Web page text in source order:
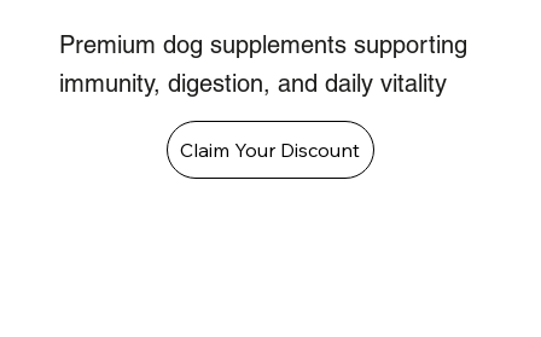
Premium dog supplements supporting
immunity, digestion, and daily vitality
Claim Your Discount